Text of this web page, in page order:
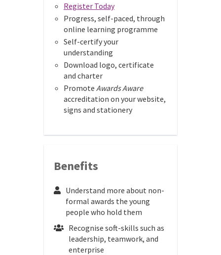
Register Today
Progress, self-paced, through
online learning programme
Self-certify your
understanding
Download logo, certificate
and charter
Promote Awards Aware
accreditation on your website,
signs and stationery
Benefits
Understand more about non-
formal awards the young
people who hold them
Recognise soft-skills such as
leadership, teamwork, and
enterprise